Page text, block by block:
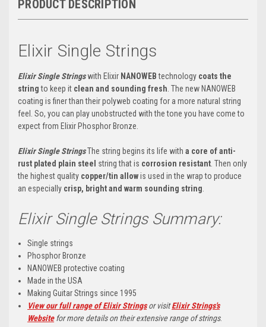
PRODUCT DESCRIPTION
Elixir Single Strings
Elixir Single Stringswith Elixir NANOWEBtechnology coats the
stringto keep it clean and sounding fresh . The new NANOWEB
coating is finer than their polyweb coating for a more natural string
feel. So, you can play unobstructed with the tone you have come to
expect from Elixir Phosphor Bronze.
Elixir Single StringsThe string begins its life with a core of anti-
rust plated plain steel string that is corrosion resistant . Then only
the highest quality copper/tin allowis used in the wrap to produce
an especially crisp, bright and warm sounding string
Elixir Single Strings Summary:
Single strings
Phosphor Bronze
NANOWEB protective coating
Made in the USA
Making Guitar Strings since 1995
View our full range of Elixir Stringsor visitElixir Strings's
Websitefor more details on their extensive range of strings.